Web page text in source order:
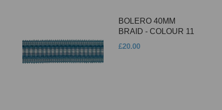
BOLERO 40MM
BRAID - COLOUR 11
£20.00